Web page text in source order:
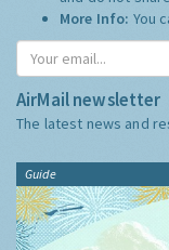
More Info: You
AirMail newsletter
The latest news and
Guide